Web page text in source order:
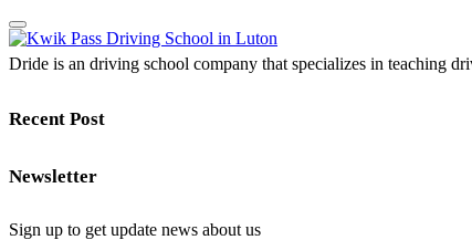
Dride is an driving school company that specializes in teaching
Recent Post
Newsletter
Sign up to get update news about us